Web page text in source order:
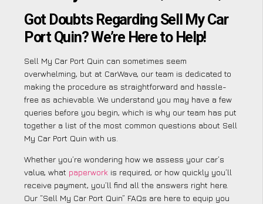
Got Doubts Regarding Sell My Car
Port Quin? We’re Here to Help!
Sell My Car Port Quin can sometimes seem
overwhelming, but at CarWave, our team is dedicated to
making the procedure as straightforward and hassle-
free as achievable. We understand you may have a few
queries before you begin, which is why our team has put
together a list of the most common questions about Sell
My Car Port Quin with us.
Whether you’re wondering how we assess your car’s
value, what paperwork is required, or how quickly you’ll
receive payment, you’ll find all the answers right here.
Our “Sell My Car Port Quin” FAQs are here to equip you